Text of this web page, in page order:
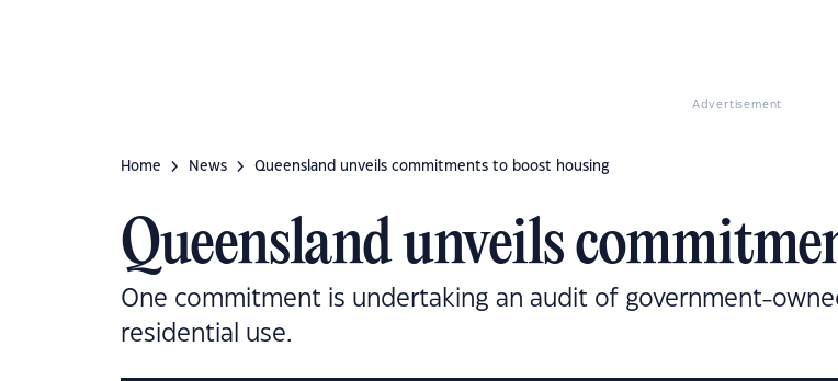
Advertisement
Home News Queensland unveils commitments to boost housing
Queensland unveils
One commitment is undertaking an audit of government-
residential use.